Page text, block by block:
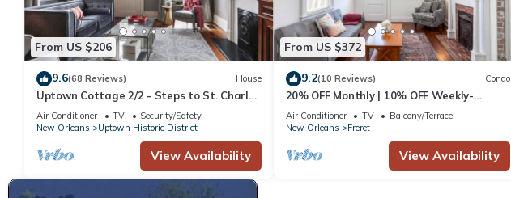
From US $206
9.6(68 Reviews) House
Uptown Cottage 2/2 - Steps to St. Charles
Ave.
Air Conditioner TV
Security/Safety
New Orleans
Uptown Historic District
View Availability
From US $372
9.2(10 Reviews) Condo
20% OFF Monthly | 10% OFF Weekly-
Private 2BR in Uptown by Hosteeva
Air Conditioner TV
Balcony/Terrace
New Orleans
Freret
View Availability